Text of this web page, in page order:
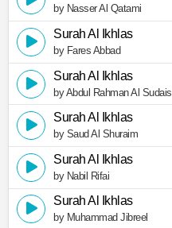
by Nasser Al Qatami
Surah Al Ikhlas
by Fares Abbad
Surah Al Ikhlas
by Abdul Rahman Al Sudais
Surah Al Ikhlas
by Saud Al Shuraim
Surah Al Ikhlas
by Nabil Rifai
Surah Al Ikhlas
by Muhammad Jibreel